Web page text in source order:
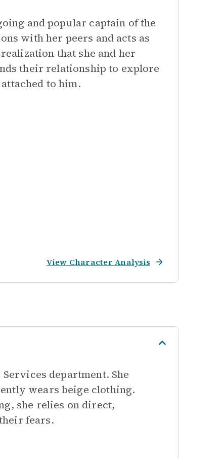
and popular captain of the
with her peers and acts as
that she and her
their relationship to explore
to him.
View Character Analysis
department. She
wears beige clothing.
she relies on direct,
fears.